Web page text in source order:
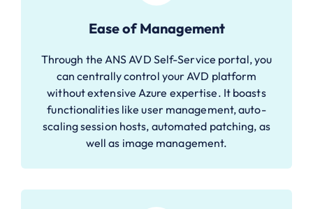
Ease of Management
Through the ANS AVD Self-Service portal, you
can centrally control your AVD platform
without extensive Azure expertise. It boasts
functionalities like user management, auto-
scaling session hosts, automated patching, as
well as image management.